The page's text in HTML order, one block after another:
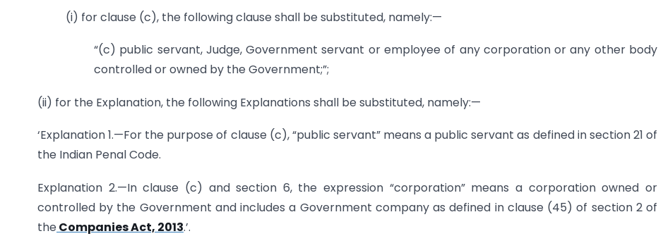
(i) for clause (c), the following clause shall be substituted, namely:—
“(c) public servant, Judge, Government servant or employee of any corporation or any other body
controlled or owned by the Government;”;
(ii) for the Explanation, the following Explanations shall be substituted, namely:—
‘Explanation 1.—For the purpose of clause (c), “public servant” means a public servant as defined in section 21 of
the Indian Penal Code.
Explanation 2.—In clause (c) and section 6, the expression “corporation” means a corporation owned or
controlled by the Government and includes a Government company as defined in clause (45) of section 2 of
theCompanies Act, 2013.’.